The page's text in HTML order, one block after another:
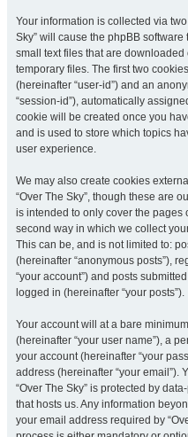
Your information is collected via
Sky” will cause the phpBB
small text files that are
temporary files. The first two
(hereinafter “user-id”) and an
“session-id”), automatically
cookie will be created once you
and is used to store which topics
user experience.
We may also create cookies
“Over The Sky”, though these are
is intended to only cover the pages
second way in which we collect
This can be, and is not limited to:
(hereinafter “anonymous posts”),
“your account”) and posts
logged in (hereinafter “your posts”).
Your account will at a bare
(hereinafter “your user name”), a
your account (hereinafter “your
address (hereinafter “your email”).
“Over The Sky” is protected by
that hosts us. Any information
your email address required by